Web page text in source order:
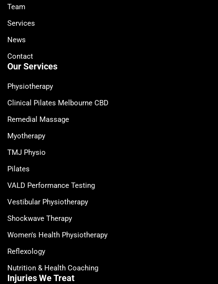
Team
Services
News
Contact
Our Services
Physiotherapy
Clinical Pilates Melbourne CBD
Remedial Massage
Myotherapy
TMJ Physio
Pilates
VALD Performance Testing
Vestibular Physiotherapy
Shockwave Therapy
Women's Health Physiotherapy
Reflexology
Nutrition & Health Coaching
Injuries We Treat